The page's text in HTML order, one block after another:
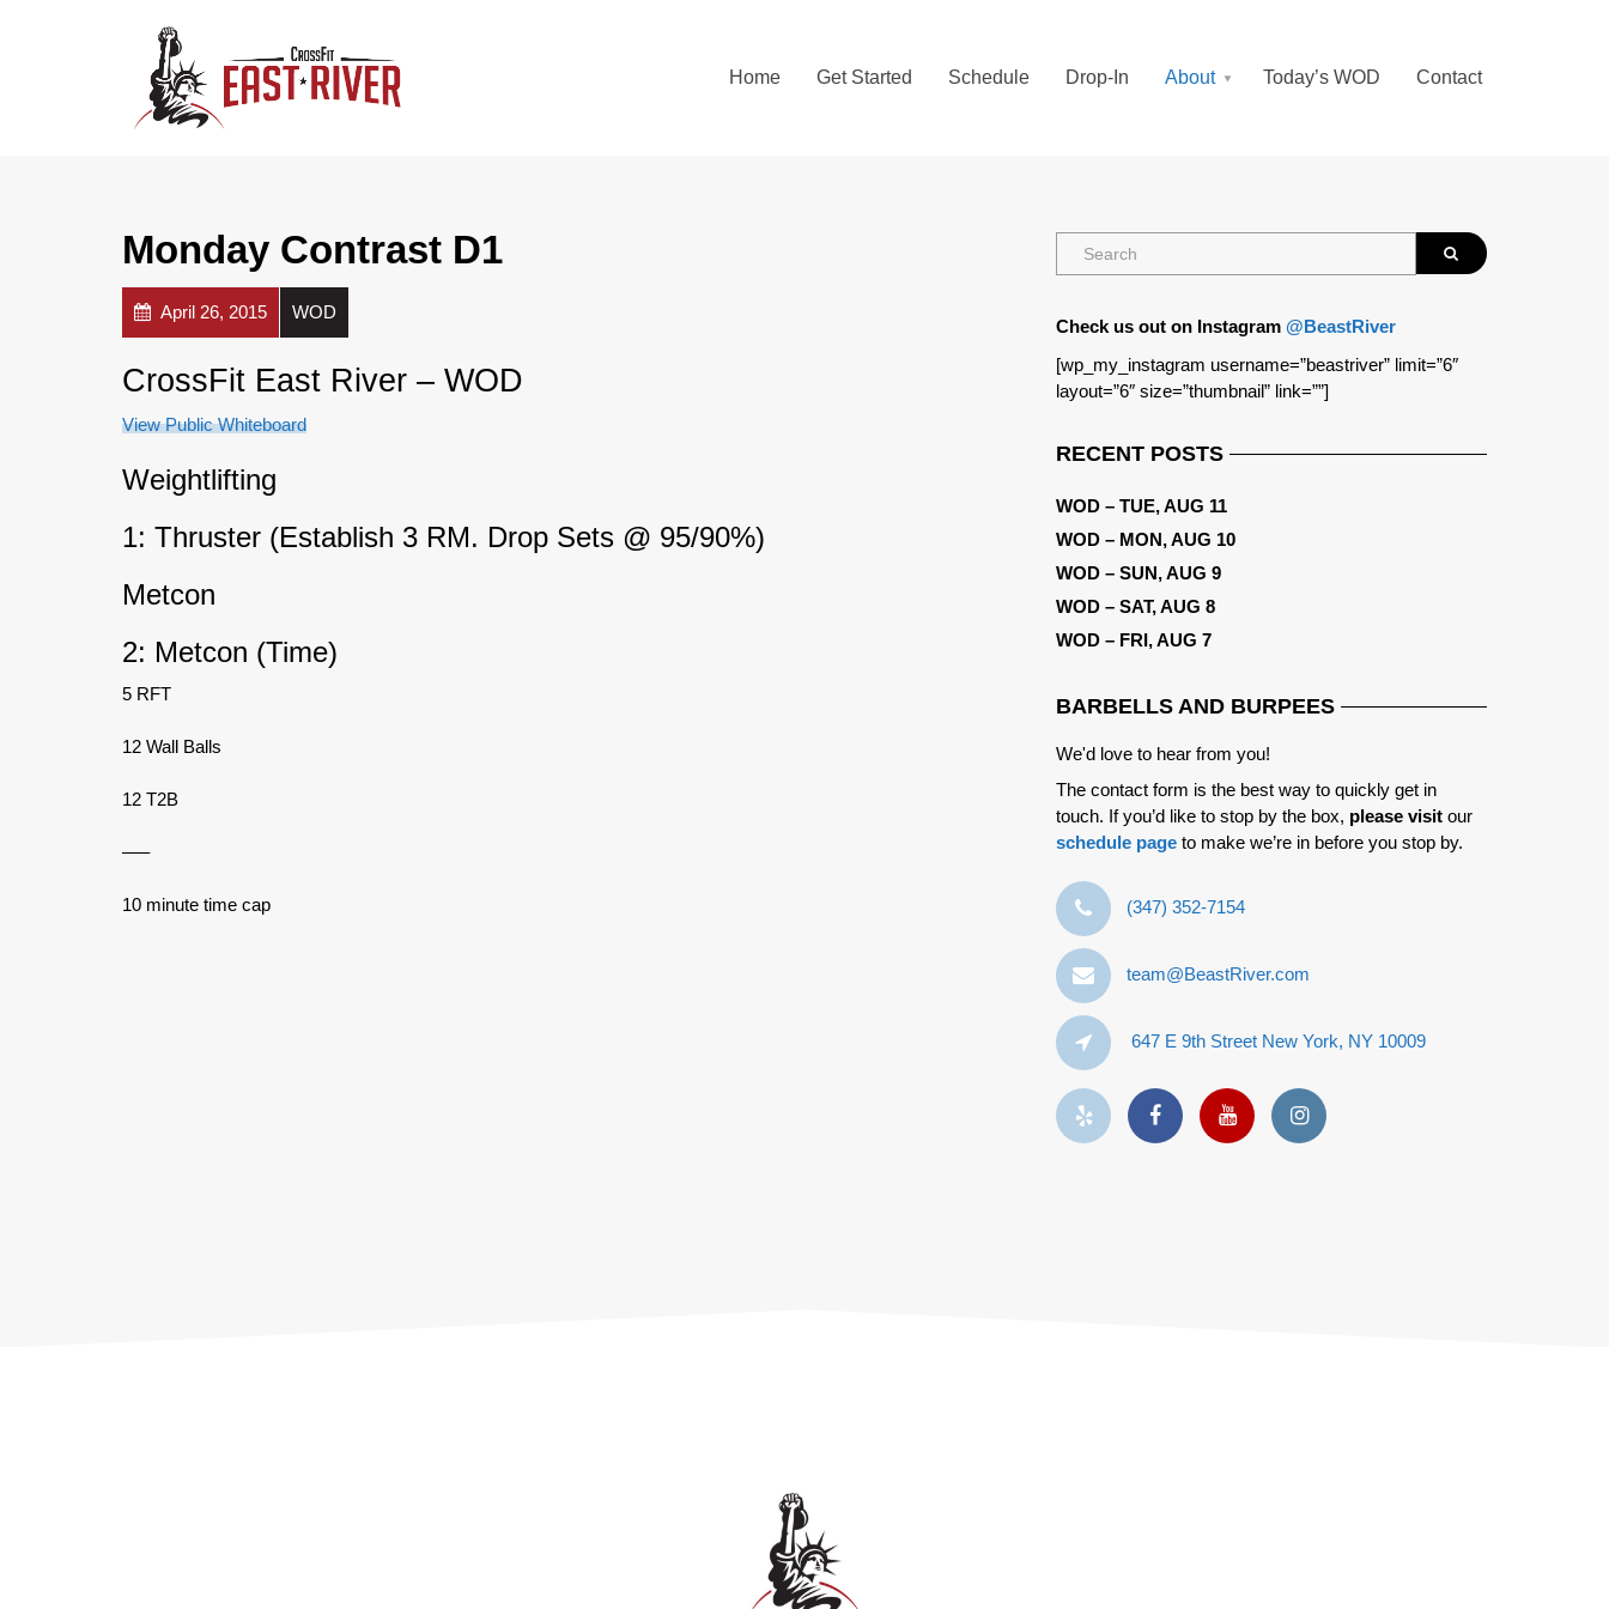
Home Get Started Schedule Drop-In About Today’s WOD Contact
Monday Contrast D1
April 26, 2015 WOD
CrossFit East River – WOD
View Public Whiteboard
Weightlifting
1: Thruster (Establish 3 RM. Drop Sets @ 95/90%)
Metcon
2: Metcon (Time)
5 RFT
12 Wall Balls
12 T2B
—–
10 minute time cap
Check us out on Instagram @BeastRiver
[wp_my_instagram username=”beastriver” limit=”6″
layout=”6″ size=”thumbnail” link=””]
RECENT POSTS
WOD – TUE, AUG 11
WOD – MON, AUG 10
WOD – SUN, AUG 9
WOD – SAT, AUG 8
WOD – FRI, AUG 7
BARBELLS AND BURPEES
We'd love to hear from you!
The contact form is the best way to quickly get in
touch. If you’d like to stop by the box, please visit our
schedule page to make we’re in before you stop by.
‪(347) 352-7154‬
team@BeastRiver.com
647 E 9th Street New York, NY 10009